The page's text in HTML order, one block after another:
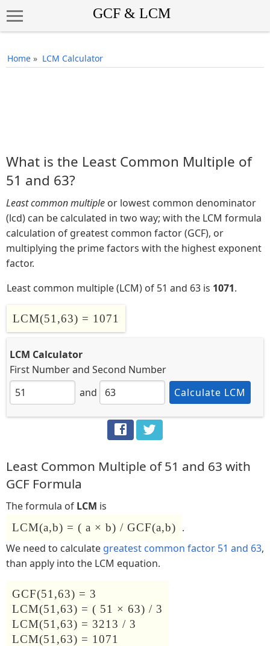
Home » LCM Calculator
What is the Least Common Multiple of
51 and 63?
Least common multiple or lowest common denominator
(lcd) can be calculated in two way; with the LCM formula
calculation of greatest common factor (GCF), or
multiplying the prime factors with the highest exponent
factor.
Least common multiple (LCM) of 51 and 63 is 1071.
LCM(51,63) = 1071
LCM Calculator
First Numberand Second Number
and
Calculate LCM
Least Common Multiple of 51 and 63 with
GCF Formula
The formula of LCM is
LCM(a,b) = ( a × b) / GCF(a,b) .
We need to calculate greatest common factor 51 and 63,
than apply into the LCM equation.
GCF(51,63) = 3
LCM(51,63) = ( 51 × 63) / 3
LCM(51,63) = 3213 / 3
LCM(51,63) = 1071